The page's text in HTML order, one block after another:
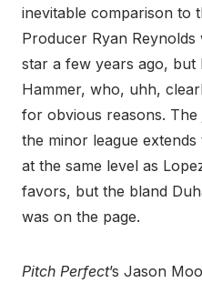
inevitable comparison to
Producer Ryan Reynolds
star a few years ago, but
Hammer, who, uhh,
for obvious reasons.
the minor league
at the same level as
favors, but the bland
was on the page.
Pitch Perfect’s Jason